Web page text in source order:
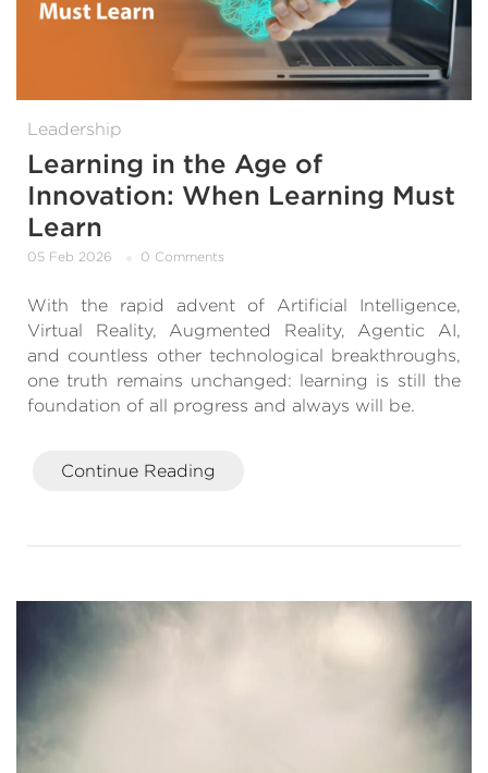
Leadership
Learning in the Age of
Innovation: When Learning Must
Learn
05 Feb 2026 0 Comments
With the rapid advent of Artificial Intelligence,
Virtual Reality, Augmented Reality, Agentic AI,
and countless other technological breakthroughs,
one truth remains unchanged: learning is still the
foundation of all progress and always will be.
Continue Reading